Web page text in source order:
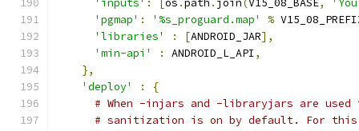
'inputs' : [os .path . join(V15_08_BASE,
'pgmap' : '%s_proguard.map' %
'libraries'
: [ANDROID_JAR],
'min-api'
: ANDROID_L_API ,
},
'deploy'
:
{
# When -injars and -libraryjars are
# sanitization is on by default. For this